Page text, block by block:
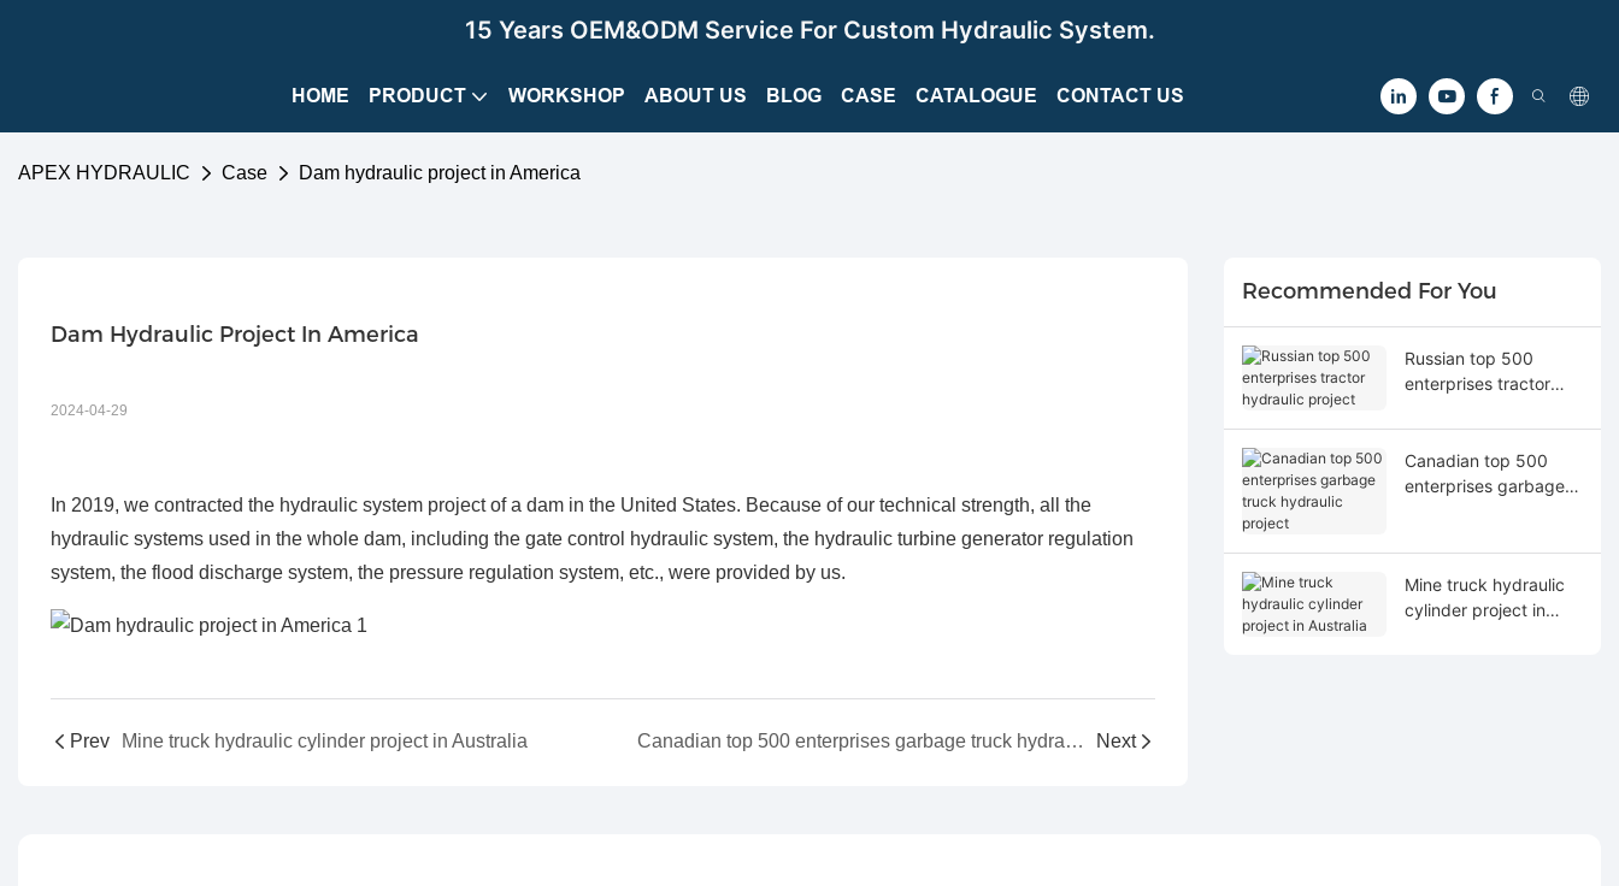
15 Years OEM&ODM Service For Custom Hydraulic System.
HOME PRODUCT WORKSHOP ABOUT US BLOG CASE CATALOGUE CONTACT US
APEX HYDRAULIC Case Dam hydraulic project in America
Dam Hydraulic Project In America
2024-04-29
In 2019, we contracted the hydraulic system project of a dam in the United States. Because of our technical strength, all the
hydraulic systems used in the whole dam, including the gate control hydraulic system, the hydraulic turbine generator regulation
system, the flood discharge system, the pressure regulation system, etc., were provided by us.
Prev Mine truck hydraulic cylinder project in Australia Canadian top 500 enterprises garbage truck hydraulic project Next
Recommended For You
Russian top 500
enterprises tractor
Canadian top 500
enterprises garbage
Mine truck hydraulic
cylinder project in